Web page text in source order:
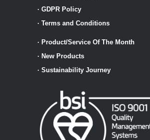
· GDPR Policy
· Terms and Conditions
· Product/Service Of The Month
· New Products
· Sustainability Journey